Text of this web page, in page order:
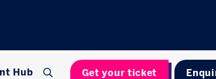
Hub Get your ticket